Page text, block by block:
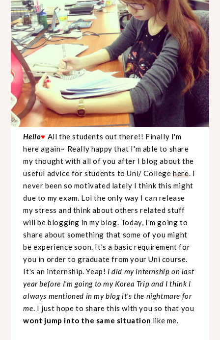
Hello♥ All the students out there!! Finally I'm
here again~ Really happy that I'm able to share
my thought with all of you after I blog about the
useful advice for students to Uni/ Collegehere. I
never been so motivated lately I think this might
due to my exam. Lol the only way I can release
my stress and think about others related stuff
will be blogging in my blog. Today, I'm going to
share about something that some of you might
be experience soon. It's a basic requirement for
you in order to graduate from your Uni course.
It's an internship. Yeap! I did my internship on last
year before I'm going to my Korea Trip and I think I
always mentioned in my blog it's the nightmare for
me. I just hope to share this with you so that you
wont jump into the same situation like me.